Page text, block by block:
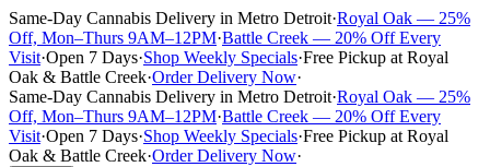
Same-Day Cannabis Delivery in Metro Detroit·Royal Oak — 25%
Off, Mon–Thurs 9AM–12PM·Battle Creek — 20% Off Every
Visit·Open 7 Days·Shop Weekly Specials·Free Pickup at Royal
Oak & Battle Creek·Order Delivery Now·
Same-Day Cannabis Delivery in Metro Detroit·Royal Oak — 25%
Off, Mon–Thurs 9AM–12PM·Battle Creek — 20% Off Every
Visit·Open 7 Days·Shop Weekly Specials·Free Pickup at Royal
Oak & Battle Creek·Order Delivery Now·